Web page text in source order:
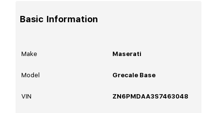
Basic Information
Make Maserati
Model Grecale Base
VIN ZN6PMDAA3S7463048